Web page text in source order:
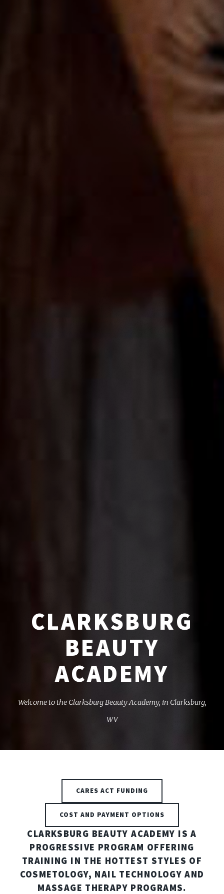
CLARKSBURG
BEAUTY
ACADEMY
Welcome to the Clarksburg Beauty Academy, in Clarksburg,
WV
CARES ACT FUNDING
COST AND PAYMENT OPTIONS
CLARKSBURG BEAUTY ACADEMY IS A
PROGRESSIVE PROGRAM OFFERING
TRAINING IN THE HOTTEST STYLES OF
COSMETOLOGY, NAIL TECHNOLOGY AND
MASSAGE THERAPY PROGRAMS.